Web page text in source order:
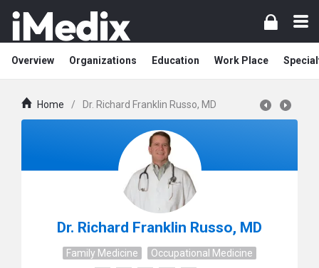
Overview Organizations Education Work Place
Home / Dr. Richard Franklin Russo, MD
Dr. Richard Franklin Russo, MD
Family Medicine Occupational Medicine